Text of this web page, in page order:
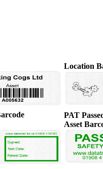
Location
PAT
Asset